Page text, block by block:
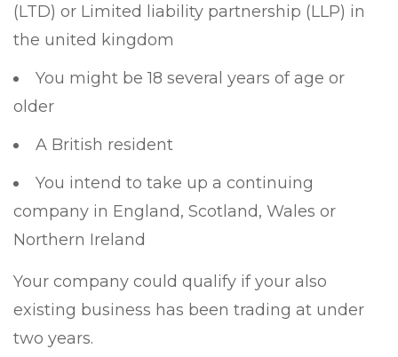
(LTD) or Limited liability partnership (LLP) in
the united kingdom
You might be 18 several years of age or
older
A British resident
You intend to take up a continuing
company in England, Scotland, Wales or
Northern Ireland
Your company could qualify if your also
existing business has been trading at under
two years.